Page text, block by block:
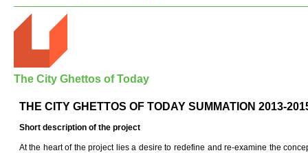
The City Ghettos of Today
THE CITY GHETTOS OF TODAY SUMMATION 2013-
Short description of the project
At the heart of the project lies a desire to redefine and re-examine the